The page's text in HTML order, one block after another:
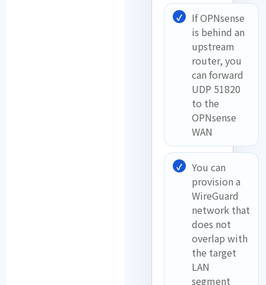
If OPNsense
is behind an
upstream
router, you
can forward
UDP 51820
to the
OPNsense
WAN
You can
provision a
WireGuard
network that
does not
overlap with
the target
LAN
segment